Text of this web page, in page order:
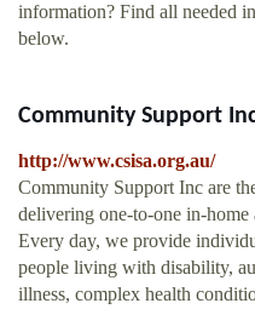
information? Find all needed
below.
Community Support
http://www.csisa.org.au/
Community Support Inc are
delivering one-to-one in-home
Every day, we provide
people living with disability,
illness, complex health